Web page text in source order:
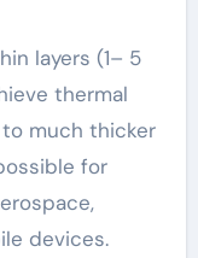
layers (1– 5
thermal
much thicker
for
devices.